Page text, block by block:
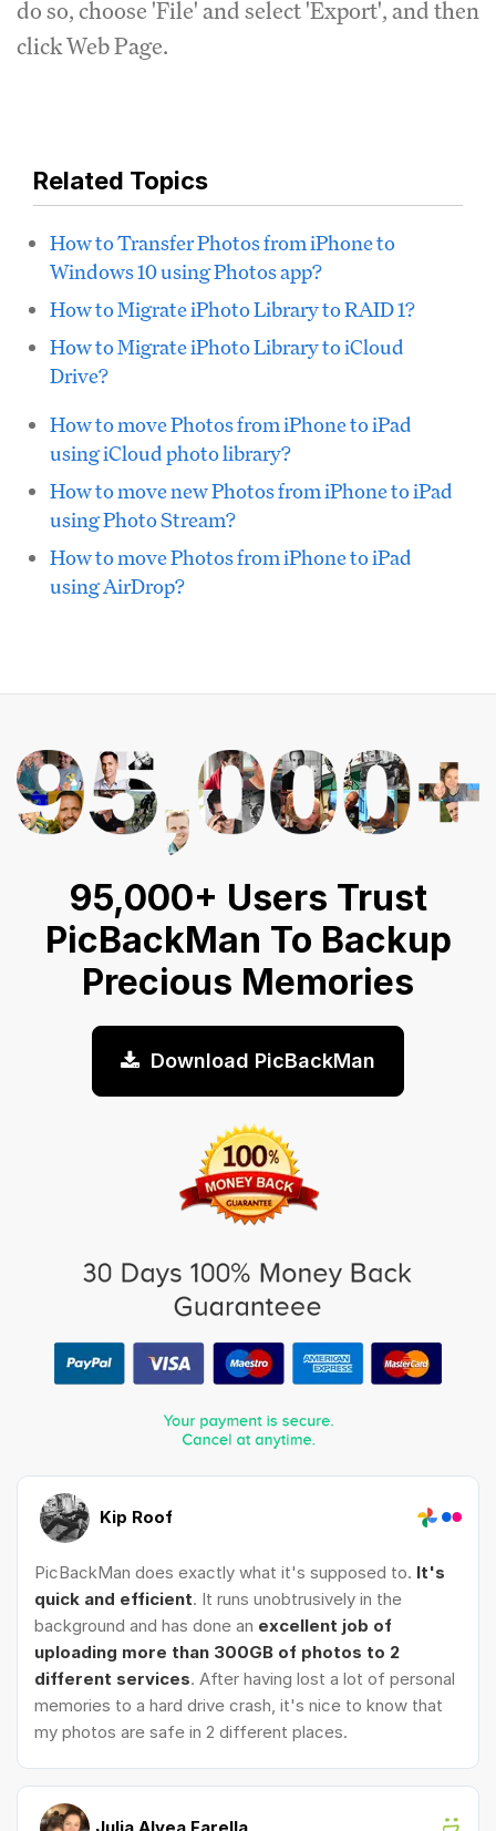
do so, choose 'File' and select 'Export', and then
click Web Page.
Related Topics
How to Transfer Photos from iPhone to
Windows 10 using Photos app?
How to Migrate iPhoto Library to RAID 1?
How to Migrate iPhoto Library to iCloud
Drive?
How to move Photos from iPhone to iPad
using iCloud photo library?
How to move new Photos from iPhone to iPad
using Photo Stream?
How to move Photos from iPhone to iPad
using AirDrop?
95,000+ Users Trust
PicBackMan To Backup
Precious Memories
Download PicBackMan
Kip Roof
PicBackMan does exactly what it's supposed to. It's
quick and efficient. It runs unobtrusively in the
background and has done an excellent job of
uploading more than 300GB of photos to 2
different services. After having lost a lot of personal
memories to a hard drive crash, it's nice to know that
my photos are safe in 2 different places.